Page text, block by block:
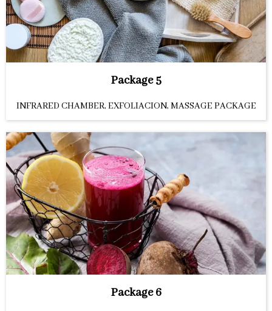
Package 5
INFRARED CHAMBER, EXFOLIACION, MASSAGE PACKAGE
Package 6